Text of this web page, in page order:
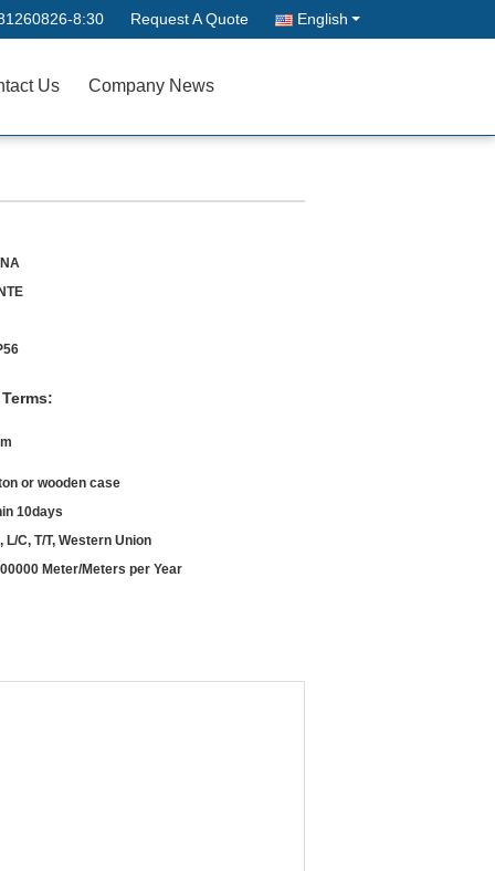
8:30 Request A Quote English
Us Company News
or wooden case
10days
L/C, T/T, Western Union
Meter/Meters per Year